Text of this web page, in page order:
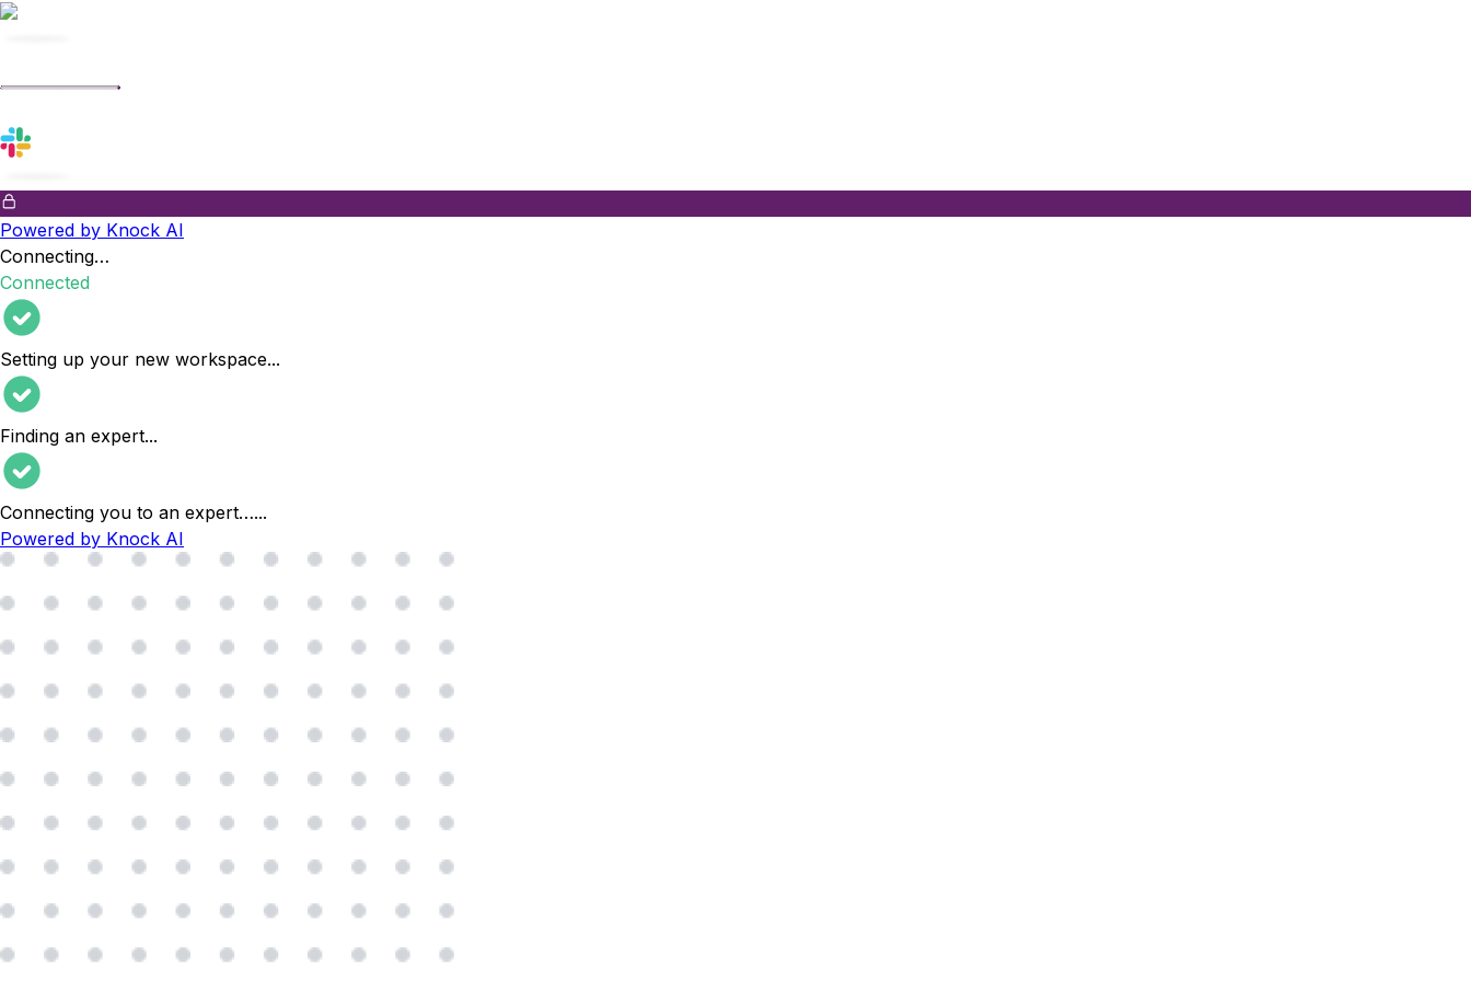
Powered by Knock AI
Connecting…
Connected
Setting up your new workspace...
Finding an expert...
Connecting you to an expert…...
Powered by Knock AI